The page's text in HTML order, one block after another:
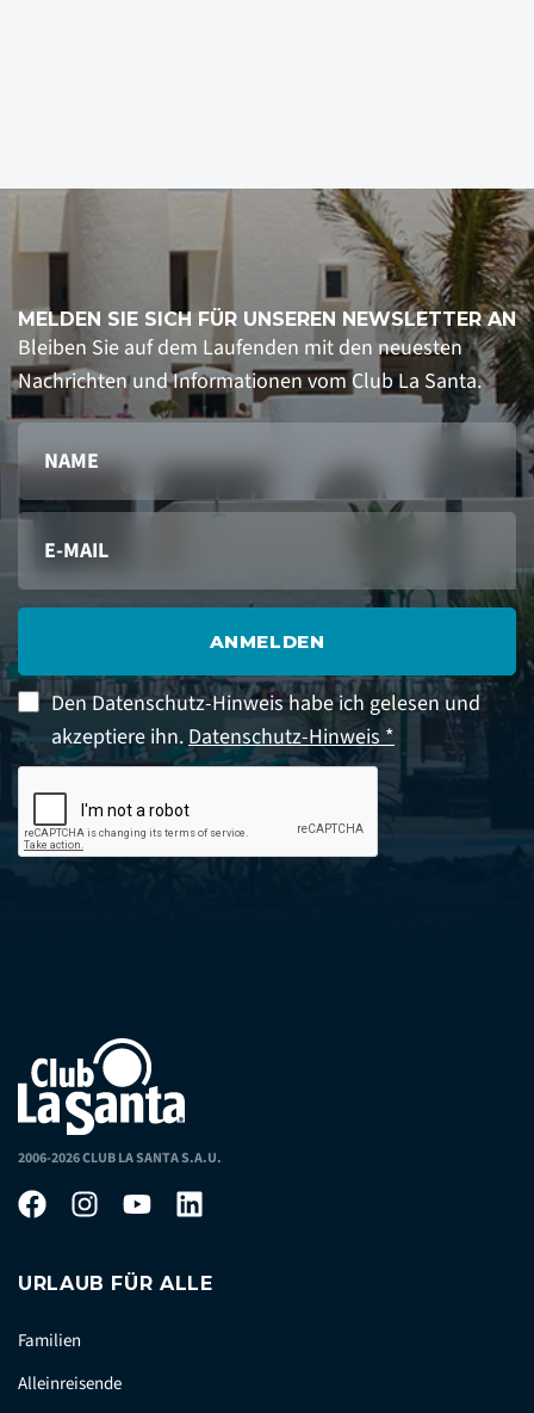
MELDEN SIE SICH FÜR UNSEREN NEWSLETTER AN
Bleiben Sie auf dem Laufenden mit den neuesten
Nachrichten und Informationen vom Club La Santa.
ANMELDEN
Den Datenschutz-Hinweis habe ich gelesen und
akzeptiere ihn.Datenschutz-Hinweis *
2006-2026 CLUB LA SANTA S.A.U.
URLAUB FÜR ALLE
Familien
Alleinreisende